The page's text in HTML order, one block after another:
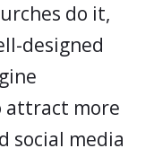
do it,
designed
attract more
social media